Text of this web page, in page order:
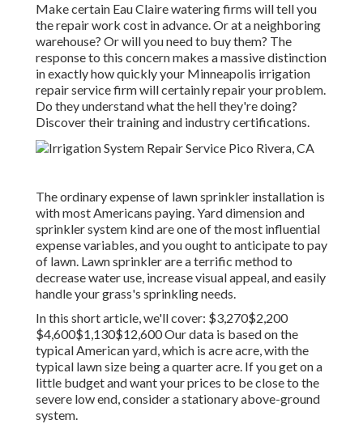
Make certain Eau Claire watering firms will tell you
the repair work cost in advance. Or at a neighboring
warehouse? Or will you need to buy them? The
response to this concern makes a massive distinction
in exactly how quickly your Minneapolis irrigation
repair service firm will certainly repair your problem.
Do they understand what the hell they're doing?
Discover their training and industry certifications.
The ordinary expense of lawn sprinkler installation is
with most Americans paying. Yard dimension and
sprinkler system kind are one of the most influential
expense variables, and you ought to anticipate to pay
of lawn. Lawn sprinkler are a terrific method to
decrease water use, increase visual appeal, and easily
handle your grass's sprinkling needs.
In this short article, we'll cover: $3,270$2,200
$4,600$1,130$12,600 Our data is based on the
typical American yard, which is acre acre, with the
typical lawn size being a quarter acre. If you get on a
little budget and want your prices to be close to the
severe low end, consider a stationary above-ground
system.